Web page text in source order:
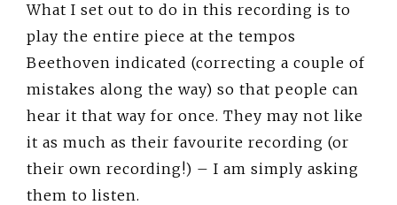
What I set out to do in this recording is to
play the entire piece at the tempos
Beethoven indicated (correcting a couple of
mistakes along the way) so that people can
hear it that way for once. They may not like
it as much as their favourite recording (or
their own recording!) – I am simply asking
them to listen.